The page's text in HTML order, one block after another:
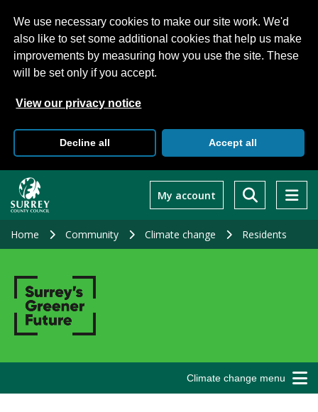
We use necessary cookies to make our site work. We'd
also like to set some additional cookies that help us make
improvements by measuring how you use the site. These
will be set only if you accept.
View our privacy notice
Decline all Accept all
main
My account
Home Community Climate change Residents
Climate change menu